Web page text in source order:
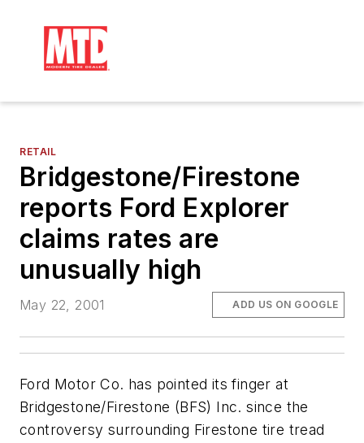
RETAIL
Bridgestone/Firestone
reports Ford Explorer
claims rates are
unusually high
May 22, 2001 ADD US ON GOOGLE
Ford Motor Co. has pointed its finger at
Bridgestone/Firestone (BFS) Inc. since the
controversy surrounding Firestone tire tread